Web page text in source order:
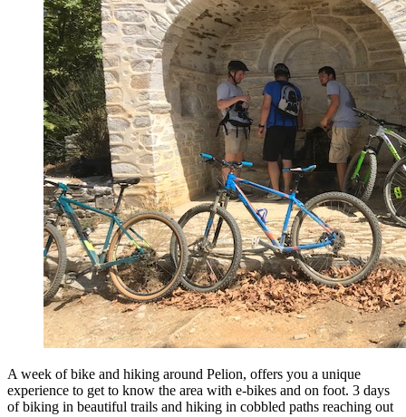
A week of bike and hiking around Pelion, offers you a unique
experience to get to know the area with e-bikes and on foot. 3 days
of biking in beautiful trails and hiking in cobbled paths reaching out